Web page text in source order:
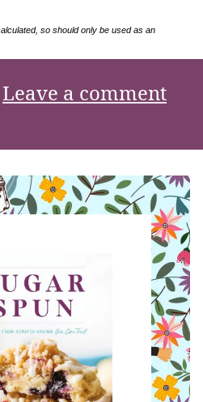
Leave a comment